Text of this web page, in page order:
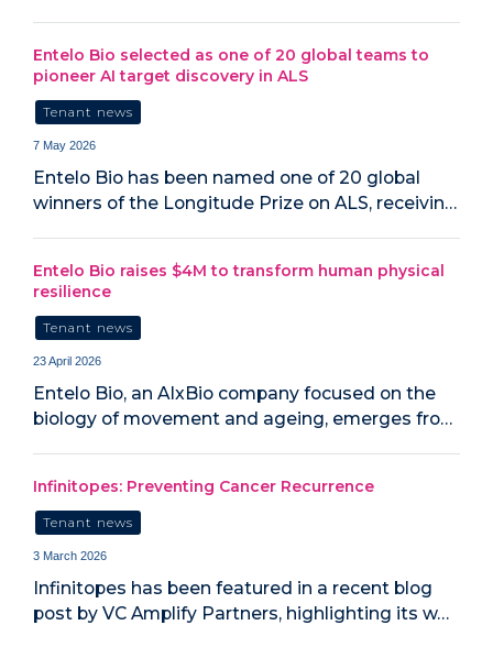
Entelo Bio selected as one of 20 global teams to
pioneer AI target discovery in ALS
Tenant news
7 May 2026
Entelo Bio has been named one of 20 global
winners of the Longitude Prize on ALS, receivin…
Entelo Bio raises $4M to transform human physical
resilience
Tenant news
23 April 2026
Entelo Bio, an AIxBio company focused on the
biology of movement and ageing, emerges fro…
Infinitopes: Preventing Cancer Recurrence
Tenant news
3 March 2026
Infinitopes has been featured in a recent blog
post by VC Amplify Partners, highlighting its w…